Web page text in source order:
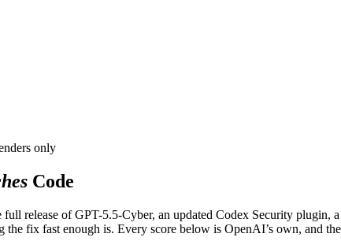
only
Code
release of GPT-5.5-Cyber, an updated Codex Security plugin,
fix fast enough is. Every score below is OpenAI’s own, and